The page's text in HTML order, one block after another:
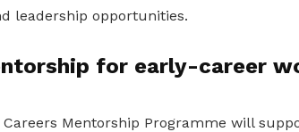
leadership opportunities.
for early-career
Careers Mentorship Programme will